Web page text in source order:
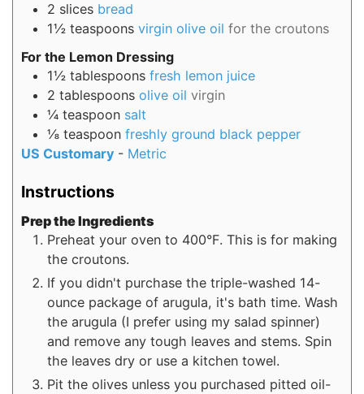
2 slices bread
1½ teaspoons virgin olive oil for the croutons
For the Lemon Dressing
1½ tablespoons fresh lemon juice
2 tablespoons olive oil virgin
¼ teaspoon salt
⅛ teaspoon freshly ground black pepper
US Customary - Metric
Instructions
Prep the Ingredients
Preheat your oven to 400°F. This is for making
the croutons.
If you didn't purchase the triple-washed 14-
ounce package of arugula, it's bath time. Wash
the arugula (I prefer using my salad spinner)
and remove any tough leaves and stems. Spin
the leaves dry or use a kitchen towel.
Pit the olives unless you purchased pitted oil-